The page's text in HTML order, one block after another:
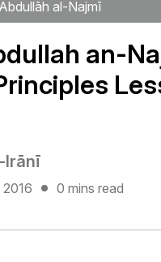
al-Najmī
an-
Irānī
0 mins read